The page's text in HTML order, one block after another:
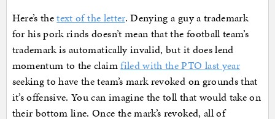
Here’s thetext of the letter. Denying a guy a trademark
for his pork rinds doesn’t mean that the football team’s
trademark is automatically invalid, but it does lend
momentum to the claimfiled with the PTO last year
seeking to have the team’s mark revoked on grounds that
it’s offensive. You can imagine the toll that would take on
their bottom line. Once the mark’s revoked, all of